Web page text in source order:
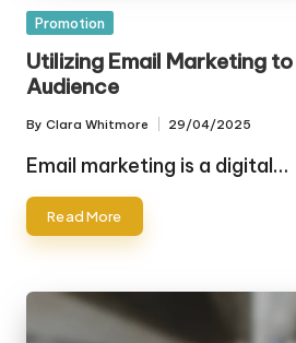
Posted
Promotion
Utilizing Email Marketing
Audience
Posted
by
By Clara Whitmore 29/04/2025
Email marketing is a digital…
Read More